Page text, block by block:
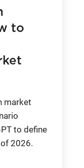
to
market
to define
2026.